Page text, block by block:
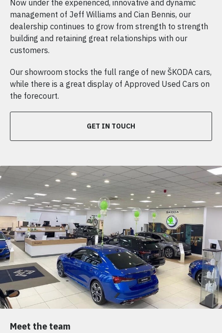
Now under the experienced, innovative and dynamic
management of Jeff Williams and Cian Bennis, our
dealership continues to grow from strength to strength
building and retaining great relationships with our
customers.
Our showroom stocks the full range of new ŠKODA cars,
while there is a great display of Approved Used Cars on
the forecourt.
GET IN TOUCH
Meet the team